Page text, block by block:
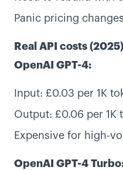
Panic pricing
Real API costs
OpenAI GPT-4:
Input: £0.03 per 1K
Output: £0.06 per 1K
Expensive for high-
OpenAI GPT-4